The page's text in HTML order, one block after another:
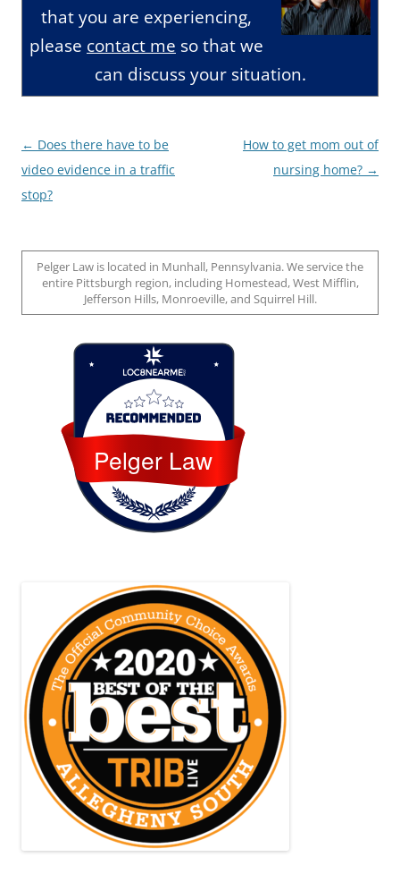
that you are experiencing,
please contact me so that we
can discuss your situation.
Post
navigation
← Does there have to be
video evidence in a traffic
stop?
How to get mom out of
nursing home? →
Pelger Law is located in Munhall, Pennsylvania. We service the
entire Pittsburgh region, including Homestead, West Mifflin,
Jefferson Hills, Monroeville, and Squirrel Hill.
Pelger Law
Loc8 Near Me